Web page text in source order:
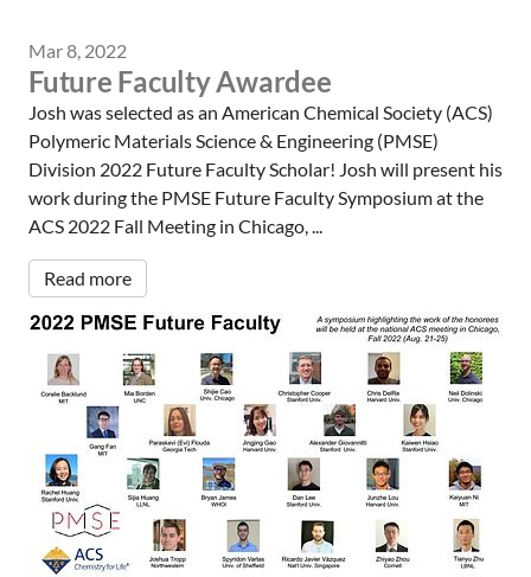
Mar 8, 2022
Future Faculty Awardee
Josh was selected as an American Chemical Society (ACS)
Polymeric Materials Science & Engineering (PMSE)
Division 2022 Future Faculty Scholar! Josh will present his
work during the PMSE Future Faculty Symposium at the
ACS 2022 Fall Meeting in Chicago, ...
Read more